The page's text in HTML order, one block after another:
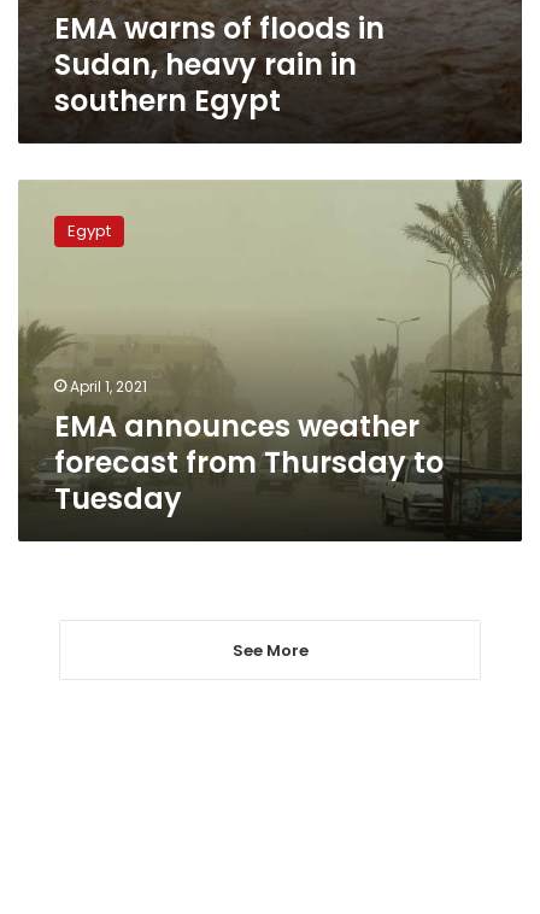
EMA warns of floods in
Sudan, heavy rain in
southern Egypt
announces
weather
Thursday
to
Tuesday
Egypt
April 1, 2021
EMA announces weather
forecast from Thursday to
Tuesday
See More